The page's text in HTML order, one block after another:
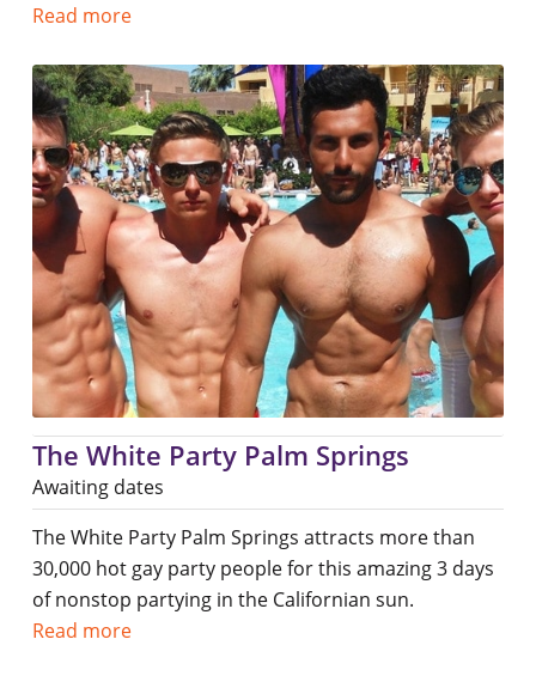
Read more
The White Party Palm Springs
Awaiting dates
The White Party Palm Springs attracts more than
30,000 hot gay party people for this amazing 3 days
of nonstop partying in the Californian sun.
Read more